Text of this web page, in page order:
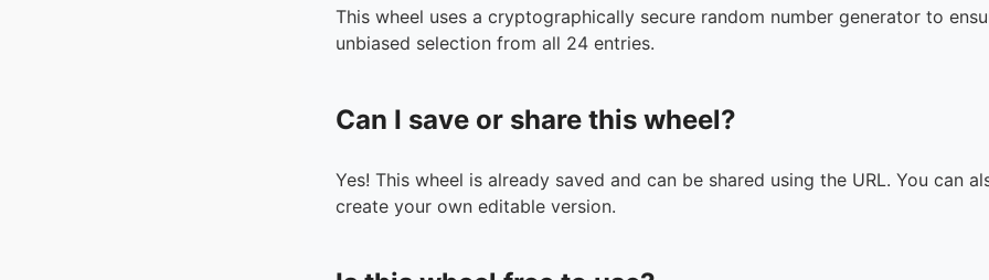
This wheel uses a cryptographically secure random number generator to
unbiased selection from all 24 entries.
Can I save or share this wheel?
Yes! This wheel is already saved and can be shared using the URL. You can
create your own editable version.